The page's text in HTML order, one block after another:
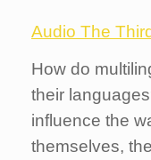
Audio The
How do
their
influence the
themselves,